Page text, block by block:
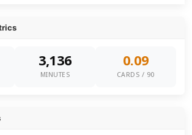
3,136
MINUTES
0.09
CARDS / 90